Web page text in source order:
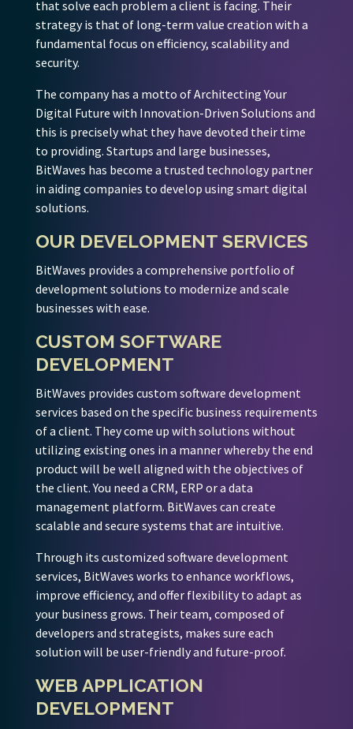
that solve each problem a client is facing. Their
strategy is that of long-term value creation with a
fundamental focus on efficiency, scalability and
security.
The company has a motto of Architecting Your
Digital Future with Innovation-Driven Solutions and
this is precisely what they have devoted their time
to providing. Startups and large businesses,
BitWaves has become a trusted technology partner
in aiding companies to develop using smart digital
solutions.
OUR DEVELOPMENT SERVICES
BitWaves provides a comprehensive portfolio of
development solutions to modernize and scale
businesses with ease.
CUSTOM SOFTWARE
DEVELOPMENT
BitWaves provides custom software development
services based on the specific business requirements
of a client. They come up with solutions without
utilizing existing ones in a manner whereby the end
product will be well aligned with the objectives of
the client. You need a CRM, ERP or a data
management platform. BitWaves can create
scalable and secure systems that are intuitive.
Through its customized software development
services, BitWaves works to enhance workflows,
improve efficiency, and offer flexibility to adapt as
your business grows. Their team, composed of
developers and strategists, makes sure each
solution will be user-friendly and future-proof.
WEB APPLICATION
DEVELOPMENT